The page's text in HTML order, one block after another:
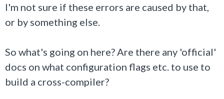
I'm not sure if these errors are caused by that,
or by something else.
So what's going on here? Are there any 'official'
docs on what configuration flags etc. to use to
build a cross-compiler?